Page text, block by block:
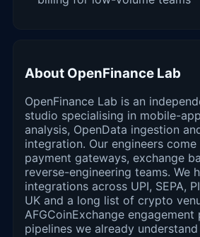
About OpenFinance Lab
OpenFinance Lab is an
studio specialising in mobile-
analysis, OpenData ingestion
integration. Our engineers
payment gateways, exchange
reverse-engineering teams. We
integrations across UPI, SEPA,
UK and a long list of crypto
AFGCoinExchange engagement
pipelines we already